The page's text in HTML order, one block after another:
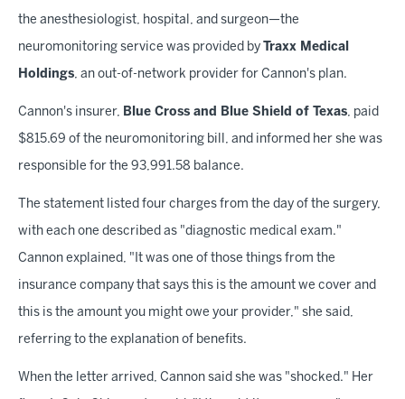
the anesthesiologist, hospital, and surgeon—the
neuromonitoring service was provided by Traxx Medical
Holdings, an out-of-network provider for Cannon's plan.
Cannon's insurer, Blue Cross and Blue Shield of Texas, paid
$815.69 of the neuromonitoring bill, and informed her she was
responsible for the 93,991.58 balance.
The statement listed four charges from the day of the surgery,
with each one described as "diagnostic medical exam."
Cannon explained, "It was one of those things from the
insurance company that says this is the amount we cover and
this is the amount you might owe your provider," she said,
referring to the explanation of benefits.
When the letter arrived, Cannon said she was "shocked." Her